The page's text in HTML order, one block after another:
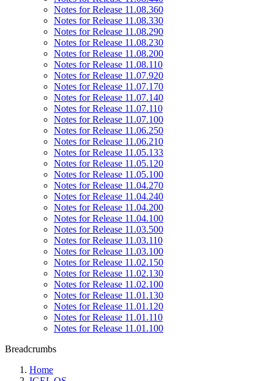
Notes for Release 11.08.360
Notes for Release 11.08.330
Notes for Release 11.08.290
Notes for Release 11.08.230
Notes for Release 11.08.200
Notes for Release 11.08.110
Notes for Release 11.07.920
Notes for Release 11.07.170
Notes for Release 11.07.140
Notes for Release 11.07.110
Notes for Release 11.07.100
Notes for Release 11.06.250
Notes for Release 11.06.210
Notes for Release 11.05.133
Notes for Release 11.05.120
Notes for Release 11.05.100
Notes for Release 11.04.270
Notes for Release 11.04.240
Notes for Release 11.04.200
Notes for Release 11.04.100
Notes for Release 11.03.500
Notes for Release 11.03.110
Notes for Release 11.03.100
Notes for Release 11.02.150
Notes for Release 11.02.130
Notes for Release 11.02.100
Notes for Release 11.01.130
Notes for Release 11.01.120
Notes for Release 11.01.110
Notes for Release 11.01.100
Breadcrumbs
Home